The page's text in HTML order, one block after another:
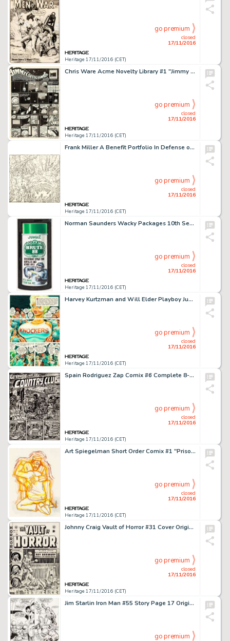
Heritage 17/11/2016 (CET)
closed
17/11/2016
go premium
Chris Ware Acme Novelty Library #1 "Jimmy Corrigan" Page Original Art (Fantagraphics, 1993). In -
Heritage 17/11/2016 (CET)
closed
17/11/2016
go premium
Frank Miller A Benefit Portfolio In Defense of the First Amendment - Unpublished Ronin #4 Cover Original -
Heritage 17/11/2016 (CET)
closed
17/11/2016
go premium
Norman Saunders Wacky Packages 10th Series "Brute 88" Card Illustration Original Art (Topps, -
Heritage 17/11/2016 (CET)
closed
17/11/2016
go premium
Harvey Kurtzman and Will Elder Playboy June 1982 Little Annie Fanny Complete 3-Page Story Original Art, -
Heritage 17/11/2016 (CET)
closed
17/11/2016
go premium
Spain Rodriguez Zap Comix #6 Complete 8-Page Story Original Art (Print Mint Inc, 1973). "Evening at -
Heritage 17/11/2016 (CET)
closed
17/11/2016
go premium
Art Spiegelman Short Order Comix #1 "Prisoner on the Hell Planet" Preliminary Artwork Original -
Heritage 17/11/2016 (CET)
closed
17/11/2016
go premium
Johnny Craig Vault of Horror #31 Cover Original Art (EC, 1953). Huge twice-up scale Johnny Craig covers are -
Heritage 17/11/2016 (CET)
closed
17/11/2016
go premium
Jim Starlin Iron Man #55 Story Page 17 Original Art (Marvel, 1973). From an issue that's now one of the big -
go premium